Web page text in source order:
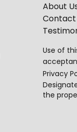
About
Contact
Use of
Privacy
the